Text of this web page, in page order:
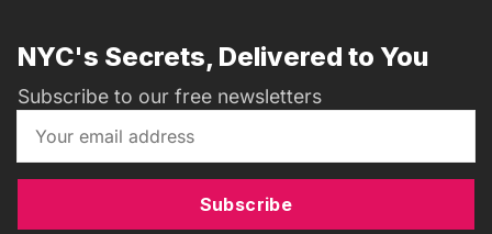
NYC's Secrets, Delivered to You
Subscribe to our free newsletters
Subscribe